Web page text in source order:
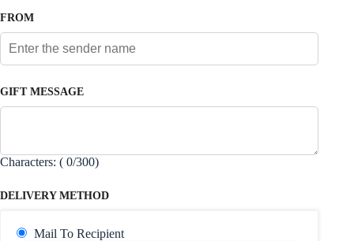
FROM
GIFT MESSAGE
Characters: ( 0/300)
DELIVERY METHOD
Mail To Recipient